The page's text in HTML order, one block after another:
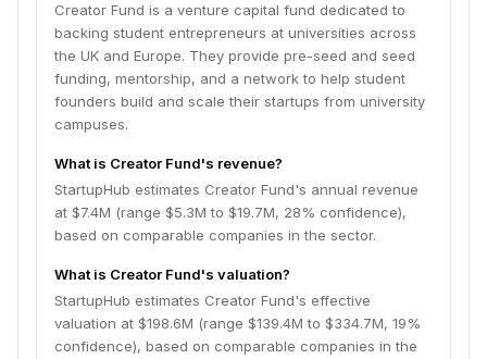
Creator Fund is a venture capital fund dedicated to
backing student entrepreneurs at universities across
the UK and Europe. They provide pre-seed and seed
funding, mentorship, and a network to help student
founders build and scale their startups from university
campuses.
What is Creator Fund's revenue?
StartupHub estimates Creator Fund's annual revenue
at $7.4M (range $5.3M to $19.7M, 28% confidence),
based on comparable companies in the sector.
What is Creator Fund's valuation?
StartupHub estimates Creator Fund's effective
valuation at $198.6M (range $139.4M to $334.7M, 19%
confidence), based on comparable companies in the